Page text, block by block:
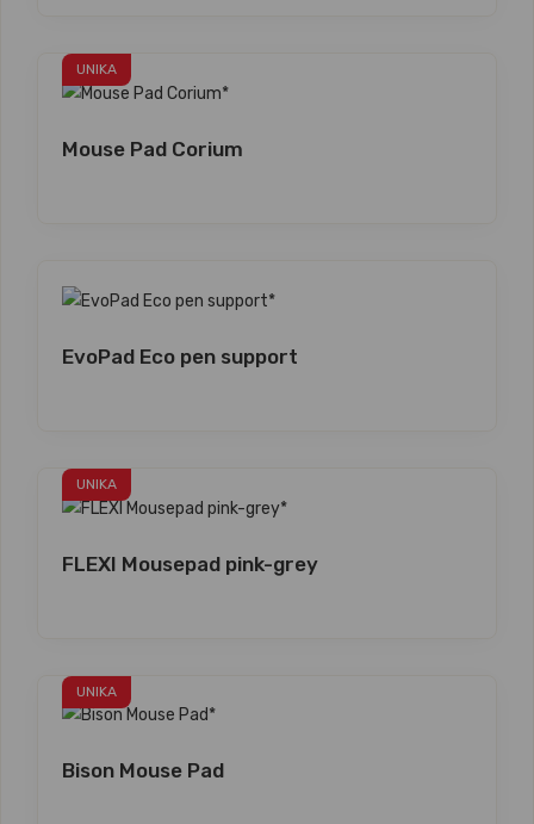
UNIKA
Mouse Pad Corium
EvoPad Eco pen support
UNIKA
FLEXI Mousepad pink-grey
UNIKA
Bison Mouse Pad